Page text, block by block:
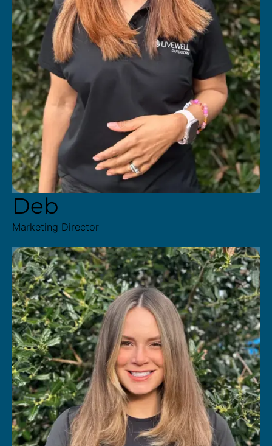
Deb
Marketing Director